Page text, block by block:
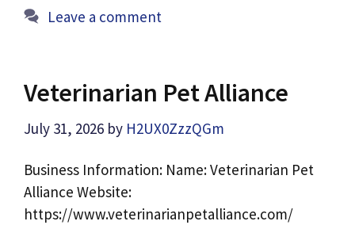
Leave a comment
Veterinarian Pet Alliance
July 31, 2026 by H2UX0ZzzQGm
Business Information: Name: Veterinarian Pet
Alliance Website:
https://www.veterinarianpetalliance.com/